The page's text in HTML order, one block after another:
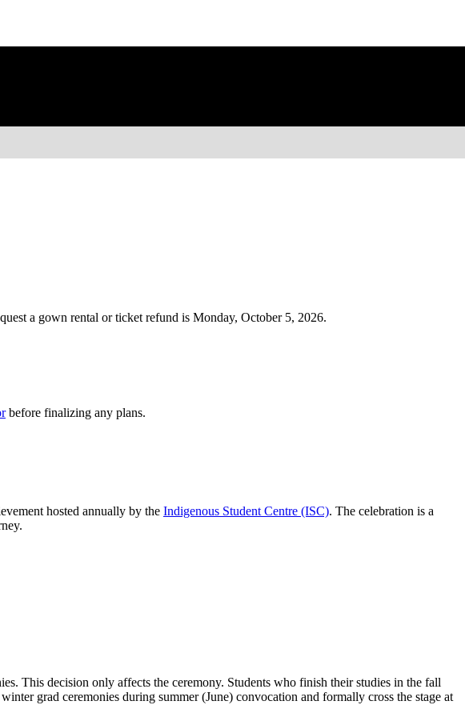
a gown rental or ticket refund is Monday, October 5, 2026.
before finalizing any plans.
hosted annually by the Indigenous Student Centre (ISC). The celebration is a
This decision only affects the ceremony. Students who finish their studies in the fall
grad ceremonies during summer (June) convocation and formally cross the stage at